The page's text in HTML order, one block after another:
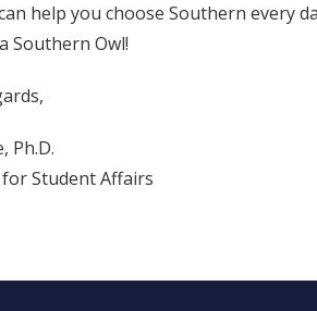
help you choose Southern every
Southern Owl!
Ph.D.
Student Affairs